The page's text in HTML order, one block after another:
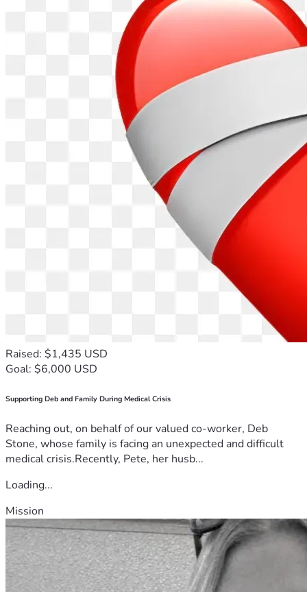
Raised: $1,435 USD
Goal: $6,000 USD
Supporting Deb and Family During Medical Crisis
Reaching out, on behalf of our valued co-worker, Deb
Stone, whose family is facing an unexpected and difficult
medical crisis.Recently, Pete, her husb...
Loading...
Mission